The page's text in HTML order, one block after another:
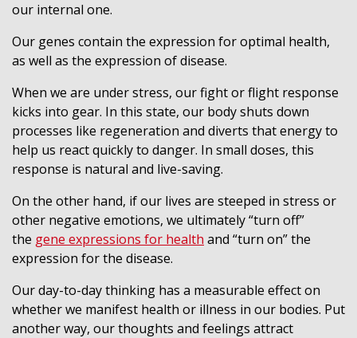
our internal one.
Our genes contain the expression for optimal health,
as well as the expression of disease.
When we are under stress, our fight or flight response
kicks into gear. In this state, our body shuts down
processes like regeneration and diverts that energy to
help us react quickly to danger. In small doses, this
response is natural and live-saving.
On the other hand, if our lives are steeped in stress or
other negative emotions, we ultimately “turn off”
the gene expressions for health and “turn on” the
expression for the disease.
Our day-to-day thinking has a measurable effect on
whether we manifest health or illness in our bodies. Put
another way, our thoughts and feelings attract